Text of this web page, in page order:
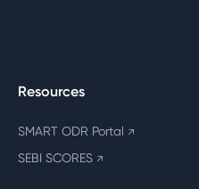
Resources
SMART ODR Portal ↗
SEBI SCORES ↗